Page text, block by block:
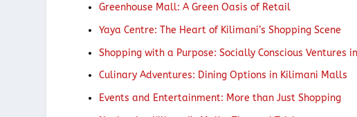
Greenhouse Mall: A Green Oasis of Retail
Yaya Centre: The Heart of Kilimani’s Shopping Scene
Shopping with a Purpose: Socially Conscious Ventures
Culinary Adventures: Dining Options in Kilimani Malls
Events and Entertainment: More than Just Shopping